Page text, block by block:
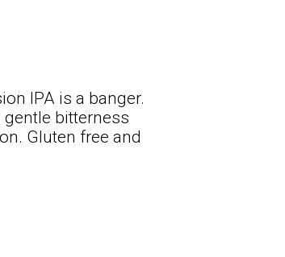
IPA is a banger.
bitterness
Gluten free and